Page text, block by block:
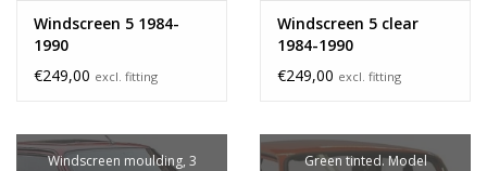
Windscreen 5 1984-
1990
€249,00 excl. fitting
Windscreen 5 clear
1984-1990
€249,00 excl. fitting
Windscreen moulding, 3
Green tinted. Model